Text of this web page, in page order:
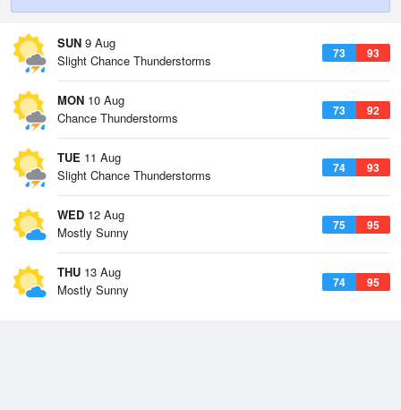
SUN 9 Aug
73 93
Slight Chance Thunderstorms
MON 10 Aug
73 92
Chance Thunderstorms
TUE 11 Aug
74 93
Slight Chance Thunderstorms
WED 12 Aug
75 95
Mostly Sunny
THU 13 Aug
74 95
Mostly Sunny